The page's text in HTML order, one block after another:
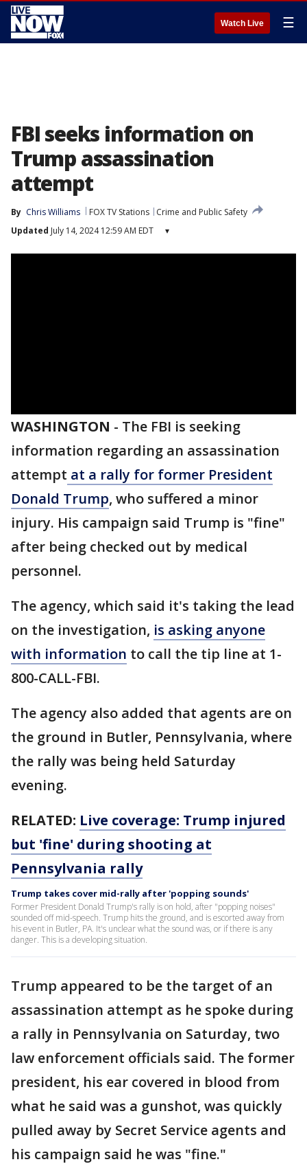
Watch Live ☰
FBI seeks information on
Trump assassination
attempt
By Chris Williams FOX TV Stations
Crime and Public Safety
Updated July 14, 2024 12:59 AM EDT ▾
WASHINGTON - The FBI is seeking
information regarding an assassination
attempt at a rally for former President
Donald Trump, who suffered a minor
injury. His campaign said Trump is "fine"
after being checked out by medical
personnel.
The agency, which said it's taking the lead
on the investigation, is asking anyone
with information to call the tip line at 1-
800-CALL-FBI.
The agency also added that agents are on
the ground in Butler, Pennsylvania, where
the rally was being held Saturday
evening.
RELATED: Live coverage: Trump injured
but 'fine' during shooting at
Pennsylvania rally
Trump takes cover mid-rally after 'popping sounds'
Former President Donald Trump's rally is on hold, after "popping noises"
sounded off mid-speech. Trump hits the ground, and is escorted away from
his event in Butler, PA. It's unclear what the sound was, or if there is any
danger. This is a developing situation.
Trump appeared to be the target of an
assassination attempt as he spoke during
a rally in Pennsylvania on Saturday, two
law enforcement officials said. The former
president, his ear covered in blood from
what he said was a gunshot, was quickly
pulled away by Secret Service agents and
his campaign said he was "fine."